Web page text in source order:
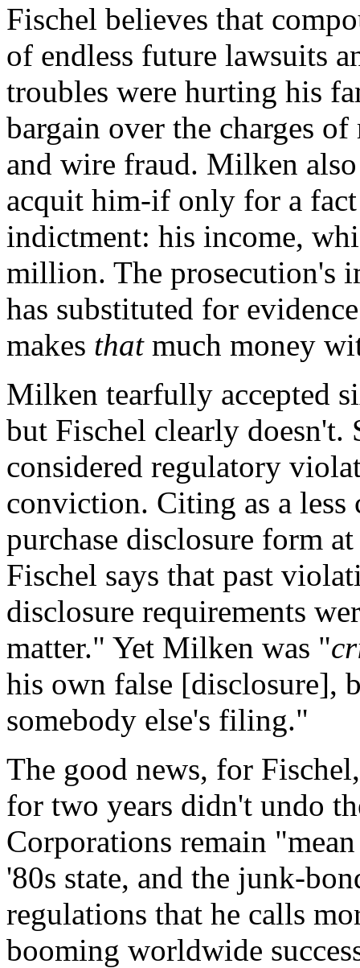
Fischel believes that
of endless future lawsuits
troubles were hurting his
bargain over the charges
and wire fraud. Milken
acquit him-if only for a
indictment: his income,
million. The prosecution's
has substituted for
makes thatmuch money
Milken tearfully accepted
but Fischel clearly doesn't.
considered regulatory
conviction. Citing as a less
purchase disclosure form
Fischel says that past
disclosure requirements
matter." Yet Milken was "
his own false [disclosure],
somebody else's filing."
The good news, for
for two years didn't undo
Corporations remain
'80s state, and the junk-
regulations that he calls
booming worldwide